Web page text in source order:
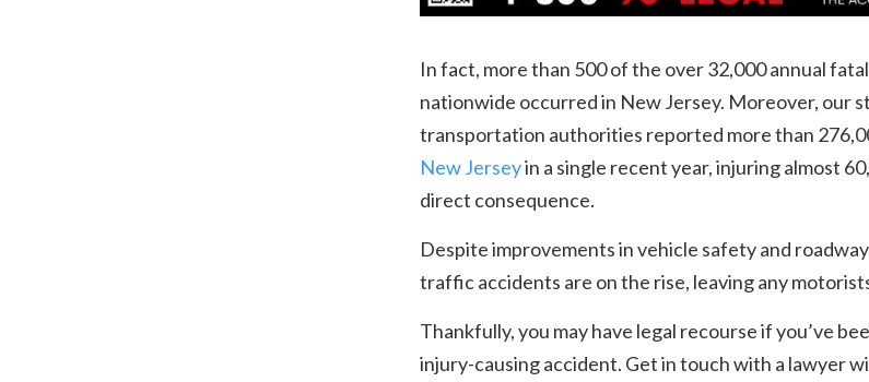
In fact, more than 500 of the over 32,000 annual
nationwide occurred in New Jersey. Moreover, our
transportation authorities reported more than
New Jerseyin a single recent year, injuring almost
direct consequence.
Despite improvements in vehicle safety and
traffic accidents are on the rise, leaving any
Thankfully, you may have legal recourse if you’ve
injury-causing accident. Get in touch with a lawyer